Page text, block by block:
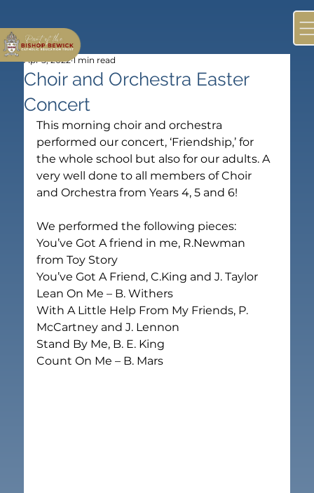
Choir and Orchestra Easter
Concert
Apr 5, 2022 1 min read
This morning choir and orchestra
performed our concert, ‘Friendship,’ for
the whole school but also for our adults. A
very well done to all members of Choir
and Orchestra from Years 4, 5 and 6!
We performed the following pieces:
You’ve Got A friend in me, R.Newman
from Toy Story
You’ve Got A Friend, C.King and J. Taylor
Lean On Me – B. Withers
With A Little Help From My Friends, P.
McCartney and J. Lennon
Stand By Me, B. E. King
Count On Me – B. Mars